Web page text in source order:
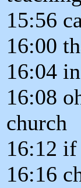
15:56
16:00
16:04
16:08
church
16:12
16:16